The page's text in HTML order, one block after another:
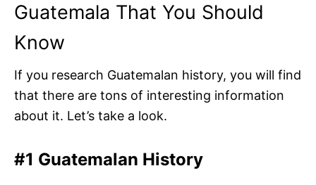
Guatemala That You Should
Know
If you research Guatemalan history, you will find
that there are tons of interesting information
about it. Let’s take a look.
#1 Guatemalan History